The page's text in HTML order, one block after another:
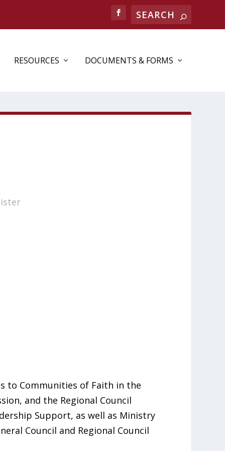
RESOURCES DOCUMENTS & FORMS
to Communities of Faith in the
and the Regional Council
Support, as well as Ministry
Council and Regional Council